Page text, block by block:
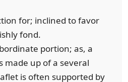
for; inclined to favor
fond.
portion; as, a
made up of a several
is often supported by